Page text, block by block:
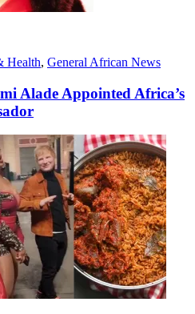
Health, General African News
Alade Appointed Africa’s